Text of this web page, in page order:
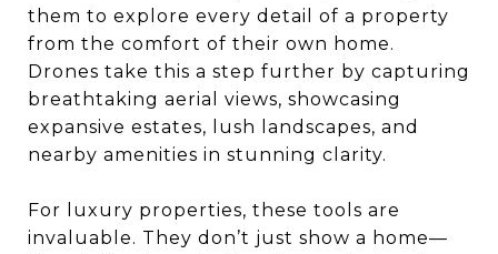
them to explore every detail of a property
from the comfort of their own home.
Drones take this a step further by capturing
breathtaking aerial views, showcasing
expansive estates, lush landscapes, and
nearby amenities in stunning clarity.
For luxury properties, these tools are
invaluable. They don’t just show a home—